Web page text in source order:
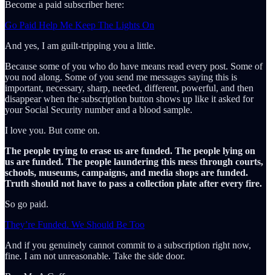
Become a paid subscriber here:
Go Paid Help Me Keep The Lights On
And yes, I am guilt-tripping you a little.
Because some of you who do have means read every post. Some of
you nod along. Some of you send me messages saying this is
important, necessary, sharp, needed, different, powerful, and then
disappear when the subscription button shows up like it asked for
your Social Security number and a blood sample.
I love you. But come on.
The people trying to erase us are funded. The people lying on
us are funded. The people laundering this mess through courts,
schools, museums, campaigns, and media shops are funded.
Truth should not have to pass a collection plate after every fire.
So go paid.
They’re Funded. We Should Be Too
And if you genuinely cannot commit to a subscription right now,
fine. I am not unreasonable. Take the side door.